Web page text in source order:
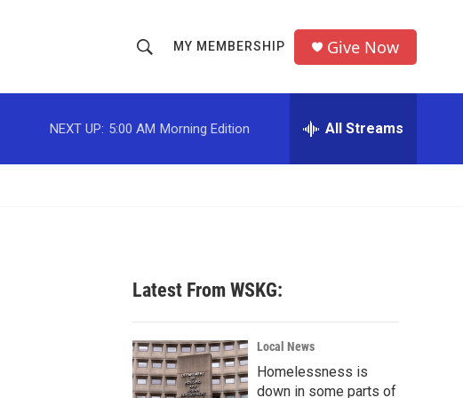
h
o
w
c
h
r
MY MEMBERSHIP Give Now
NEXT UP: 5:00 AM Morning Edition All Streams
Latest From WSKG:
Local News
Homelessness is
down in some parts of